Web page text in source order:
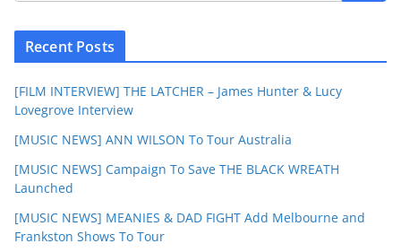
Recent Posts
[FILM INTERVIEW] THE LATCHER – James Hunter & Lucy
Lovegrove Interview
[MUSIC NEWS] ANN WILSON To Tour Australia
[MUSIC NEWS] Campaign To Save THE BLACK WREATH
Launched
[MUSIC NEWS] MEANIES & DAD FIGHT Add Melbourne and
Frankston Shows To Tour